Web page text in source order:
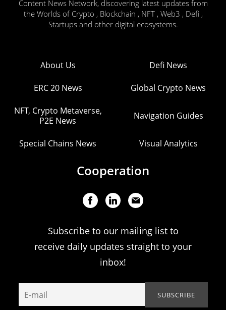
Content News Network, discovering latest updates from
the Worlds of Crypto , Blockchain , NFT , Web3 , Defi ,
Startups and other digital ecosystems.
About Us Defi News
ERC 20 News Global Crypto News
NFT, Crypto Metaverse,
P2E News
Navigation Guides
Special Chains News Visual Analytics
Cooperation
Subscribe to our mailing list to
receive daily updates straight to your
inbox!